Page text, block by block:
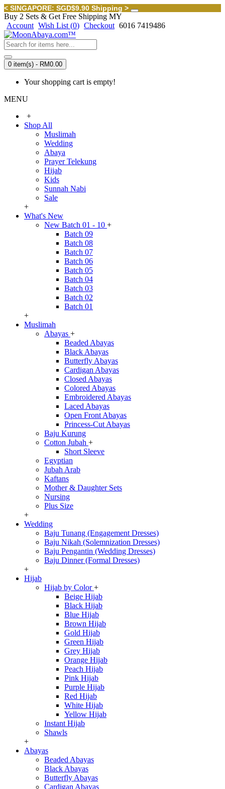
< SINGAPORE: SGD$9.90 Shipping >
Buy 2 Sets & Get Free Shipping MY
Account Wish List (0) Checkout 6016 7419486
0 item(s) - RM0.00
Your shopping cart is empty!
MENU
+
Shop All
Muslimah
Wedding
Abaya
Prayer Telekung
Hijab
Kids
Sunnah Nabi
Sale
+
What's New
New Batch 01 - 10 +
Batch 09
Batch 08
Batch 07
Batch 06
Batch 05
Batch 04
Batch 03
Batch 02
Batch 01
+
Muslimah
Abayas +
Beaded Abayas
Black Abayas
Butterfly Abayas
Cardigan Abayas
Closed Abayas
Colored Abayas
Embroidered Abayas
Laced Abayas
Open Front Abayas
Princess-Cut Abayas
Baju Kurung
Cotton Jubah +
Short Sleeve
Egyptian
Jubah Arab
Kaftans
Mother & Daughter Sets
Nursing
Plus Size
+
Wedding
Baju Tunang (Engagement Dresses)
Baju Nikah (Solemnization Dresses)
Baju Pengantin (Wedding Dresses)
Baju Dinner (Formal Dresses)
+
Hijab
Hijab by Color+
Beige Hijab
Black Hijab
Blue Hijab
Brown Hijab
Gold Hijab
Green Hijab
Grey Hijab
Orange Hijab
Peach Hijab
Pink Hijab
Purple Hijab
Red Hijab
White Hijab
Yellow Hijab
Instant Hijab
Shawls
+
Abayas
Beaded Abayas
Black Abayas
Butterfly Abayas
Cardigan Abayas